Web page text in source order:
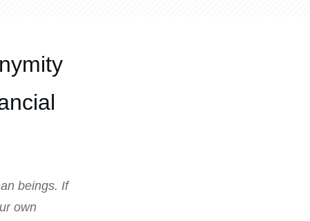
beings. If
own